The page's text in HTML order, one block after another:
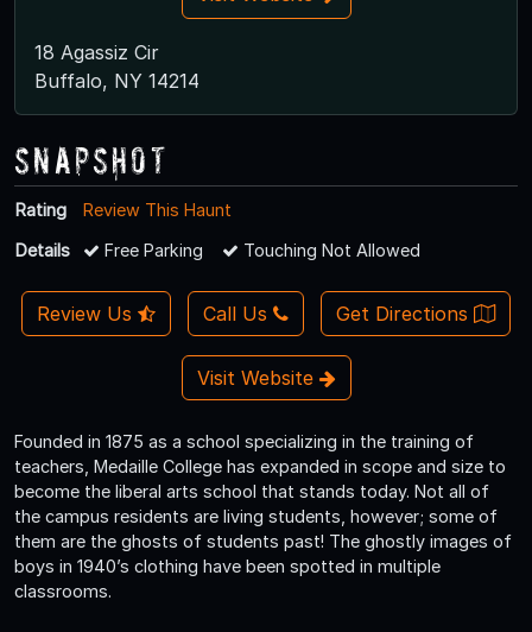
18 Agassiz Cir
Buffalo, NY 14214
Snapshot
Rating
Review This Haunt
Details
Free Parking Touching Not Allowed
Review Us Call Us Get Directions
Visit Website
Founded in 1875 as a school specializing in the training of
teachers, Medaille College has expanded in scope and size to
become the liberal arts school that stands today. Not all of
the campus residents are living students, however; some of
them are the ghosts of students past! The ghostly images of
boys in 1940’s clothing have been spotted in multiple
classrooms.